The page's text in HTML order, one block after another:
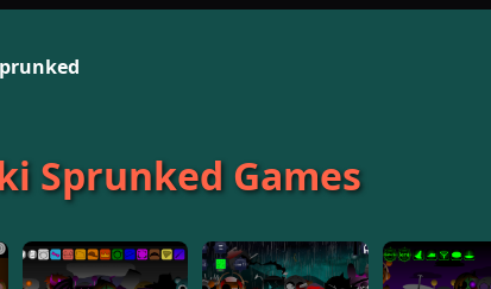
Sprunked Games